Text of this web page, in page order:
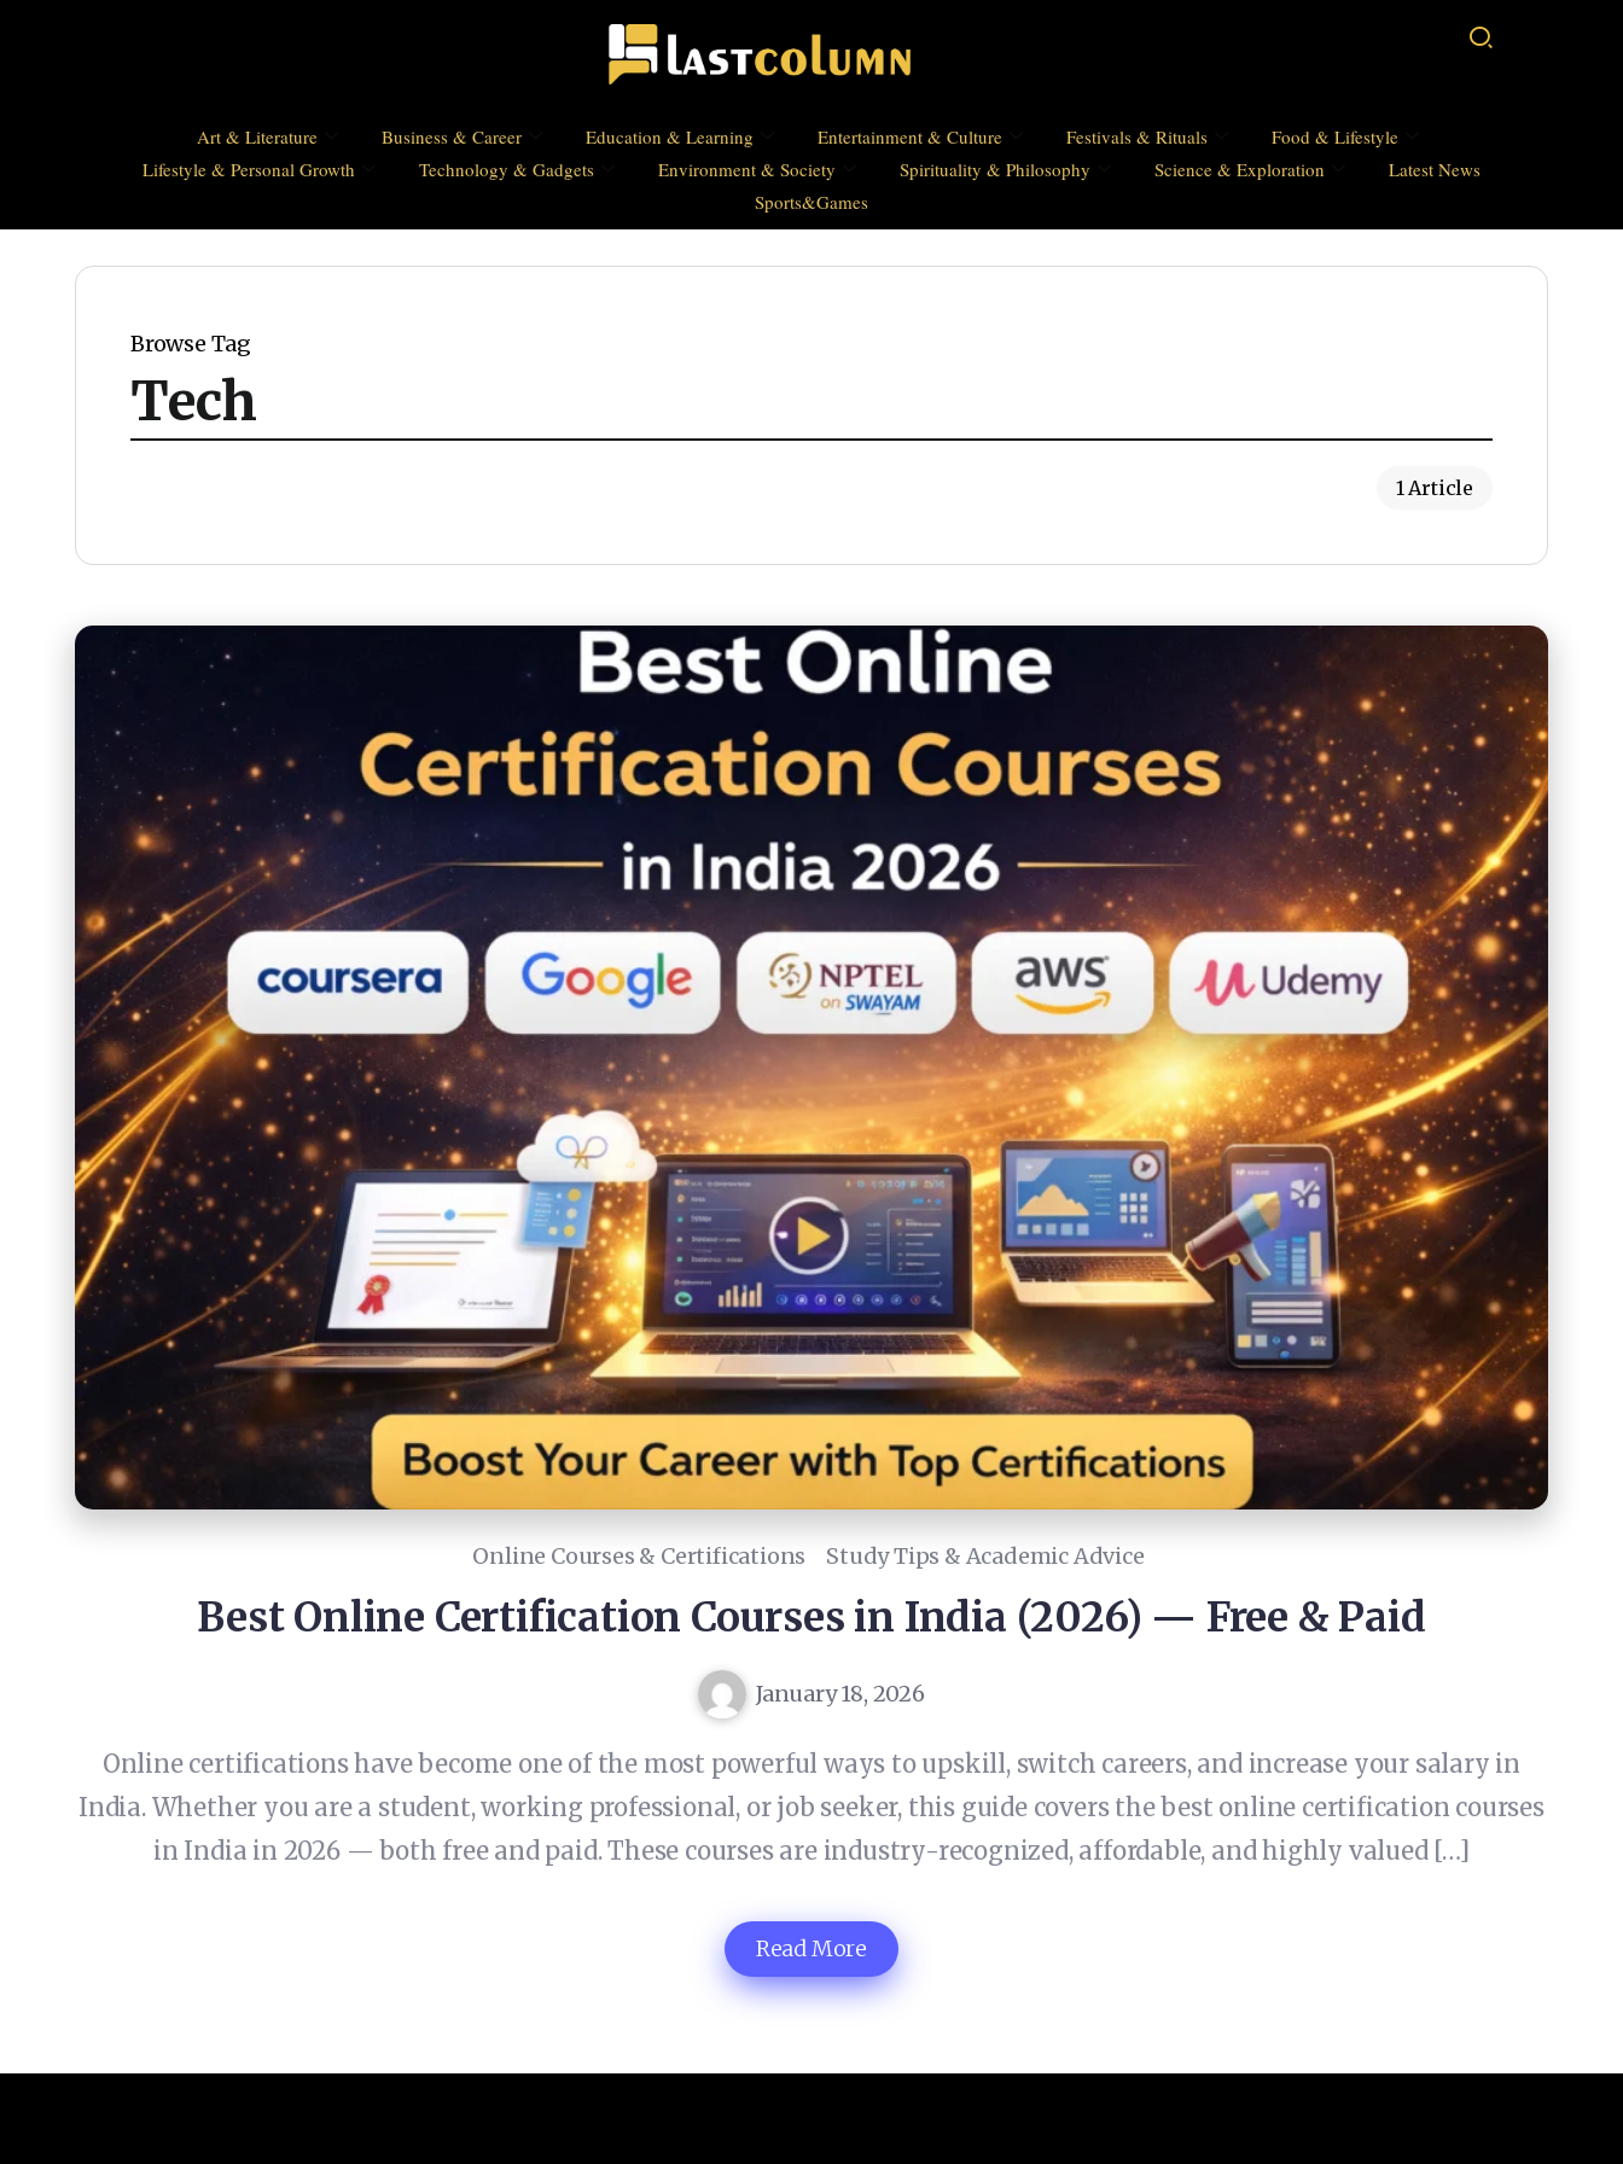
Art & Literature Business & Career Education & Learning Entertainment & Culture Festivals & Rituals
Food & Lifestyle
Lifestyle & Personal Growth
Technology & Gadgets Environment & Society Spirituality & Philosophy Science & Exploration
Latest News
Sports&Games
Browse Tag
Tech
1 Article
Online Courses & Certifications Study Tips & Academic Advice
Best Online Certification Courses in India (2026) — Free & Paid
January 18, 2026
Online certifications have become one of the most powerful ways to upskill, switch careers, and increase your salary in
India. Whether you are a student, working professional, or job seeker, this guide covers the best online certification courses
in India in 2026 — both free and paid. These courses are industry-recognized, affordable, and highly valued […]
Read More